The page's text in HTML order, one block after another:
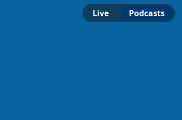
Live Podcasts